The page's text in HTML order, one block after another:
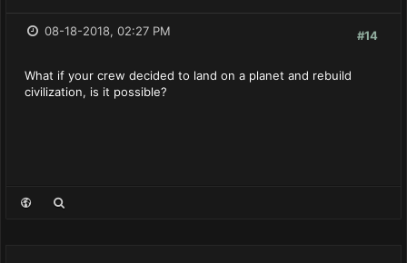
#14
08-18-2018, 02:27 PM
What if your crew decided to land on a planet and rebuild
civilization, is it possible?